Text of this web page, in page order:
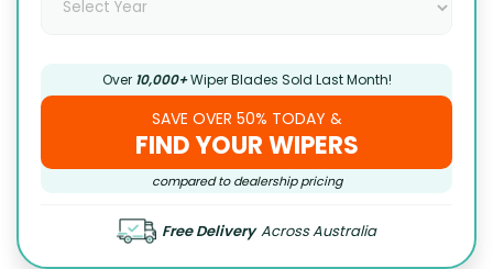
Over 10,000+Wiper Blades Sold Last Month!
SAVE OVER 50% TODAY &
FIND YOUR WIPERS
compared to dealership pricing
Free Delivery Across Australia